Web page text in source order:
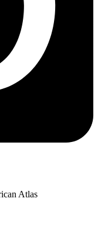
Atlas